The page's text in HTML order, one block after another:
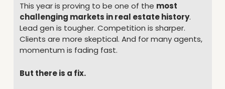
This year is proving to be one of the most
challenging markets in real estate history.
Lead gen is tougher. Competition is sharper.
Clients are more skeptical. And for many agents,
momentum is fading fast.
But there is a fix.